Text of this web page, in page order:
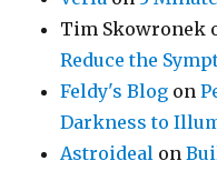
Tim Skowronek
Reduce the
Feldy's Blog on
Darkness to
Astroideal on